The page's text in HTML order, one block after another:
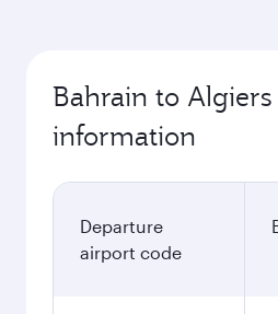
Bahrain to
information
Departure
airport code